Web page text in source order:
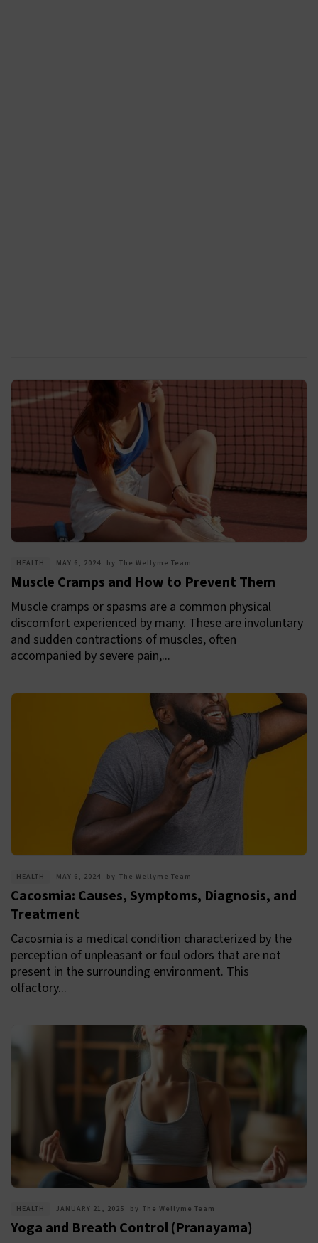
HEALTH MAY 6, 2024 by The Wellyme Team
Muscle Cramps and How to Prevent Them
Muscle cramps or spasms are a common physical
discomfort experienced by many. These are involuntary
and sudden contractions of muscles, often
accompanied by severe pain,...
HEALTH MAY 6, 2024 by The Wellyme Team
Cacosmia: Causes, Symptoms, Diagnosis, and
Treatment
Cacosmia is a medical condition characterized by the
perception of unpleasant or foul odors that are not
present in the surrounding environment. This
olfactory...
HEALTH JANUARY 21, 2025 by The Wellyme Team
Yoga and Breath Control (Pranayama)